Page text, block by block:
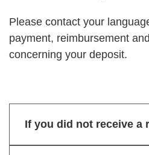
Please contact your
payment, reimbursement
concerning your deposit.
If you did not receive a